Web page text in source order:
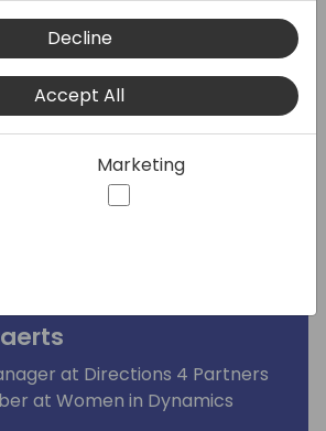
at Directions 4 Partners
at Women in Dynamics
Decline
Accept All
Marketing